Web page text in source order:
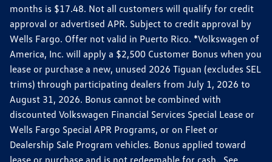
months is $17.48. Not all customers will qualify for credit
approval or advertised APR. Subject to credit approval by
Wells Fargo. Offer not valid in Puerto Rico. *Volkswagen of
America, Inc. will apply a $2,500 Customer Bonus when you
lease or purchase a new, unused 2026 Tiguan (excludes SEL
trims) through participating dealers from July 1, 2026 to
August 31, 2026. Bonus cannot be combined with
discounted Volkswagen Financial Services Special Lease or
Wells Fargo Special APR Programs, or on Fleet or
Dealership Sale Program vehicles. Bonus applied toward
lease or purchase and is not redeemable for cash. See